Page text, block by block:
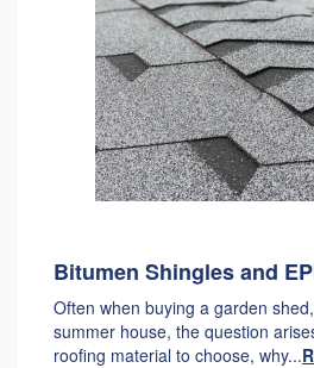
Bitumen Shingles and
Often when buying a garden
summer house, the question
roofing material to choose, why...